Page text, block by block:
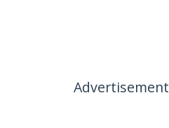
Advertisement